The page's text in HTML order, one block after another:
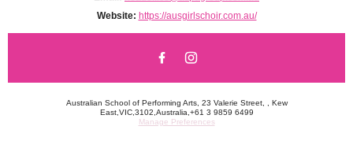
Website: https://ausgirlschoir.com.au/
Australian School of Performing Arts, 23 Valerie Street, , Kew
East,VIC,3102,Australia,+61 3 9859 6499
Manage Preferences